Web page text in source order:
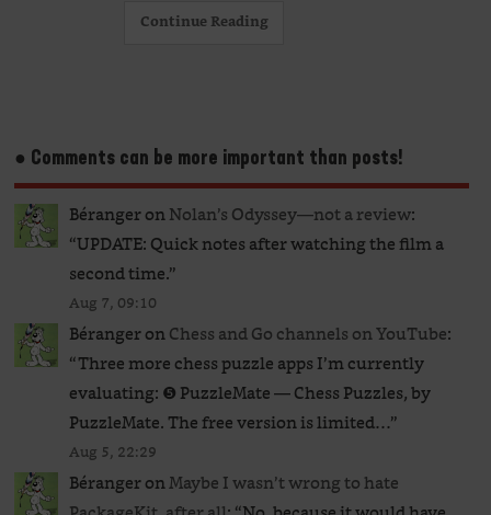
Continue Reading
● Comments can be more important than posts!
BérangeronNolan’s Odyssey—not a review:
“UPDATE: Quick notes after watching the film a
second time.”
Aug 7, 09:10
BérangeronChess and Go channels on YouTube:
“Three more chess puzzle apps I’m currently
evaluating: ❺ PuzzleMate — Chess Puzzles, by
PuzzleMate. The free version is limited…”
Aug 5, 22:29
BérangeronMaybe I wasn’t wrong to hate